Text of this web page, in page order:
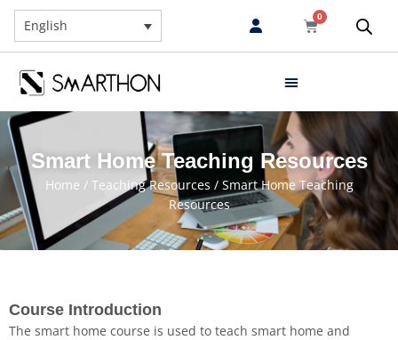
English
0
Smart Home Teaching Resources
Home / Teaching Resources / Smart Home Teaching
Resources
Course Introduction
The smart home course is used to teach smart home and